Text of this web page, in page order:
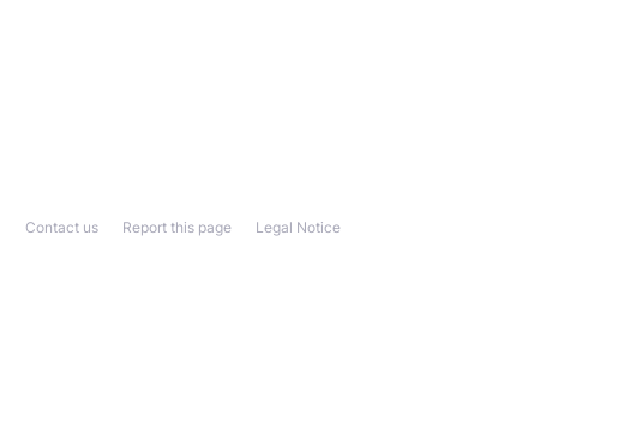
Legal Notice
Report this page
Contact us